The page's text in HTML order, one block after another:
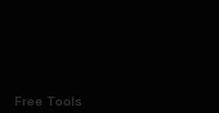
Free Tools